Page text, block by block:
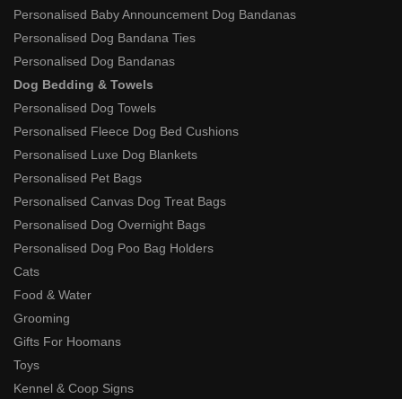
Personalised Baby Announcement Dog Bandanas
Personalised Dog Bandana Ties
Personalised Dog Bandanas
Dog Bedding & Towels
Personalised Dog Towels
Personalised Fleece Dog Bed Cushions
Personalised Luxe Dog Blankets
Personalised Pet Bags
Personalised Canvas Dog Treat Bags
Personalised Dog Overnight Bags
Personalised Dog Poo Bag Holders
Cats
Food & Water
Grooming
Gifts For Hoomans
Toys
Kennel & Coop Signs